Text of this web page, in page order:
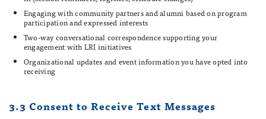
Engaging with community partners and alumni based on program
participation and expressed interests
Two-way conversational correspondence supporting your
engagement with LRI initiatives
Organizational updates and event information you have opted into
receiving
3.3 Consent to Receive Text Messages